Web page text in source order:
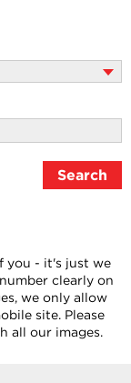
you - it's just we
clearly on
we only allow
site. Please
all our images.